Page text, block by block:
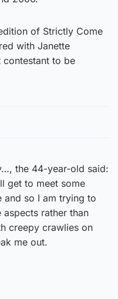
of Strictly Come
with Janette
contestant to be
the 44-year-old said:
get to meet some
and so I am trying to
rather than
creepy crawlies on
me out.